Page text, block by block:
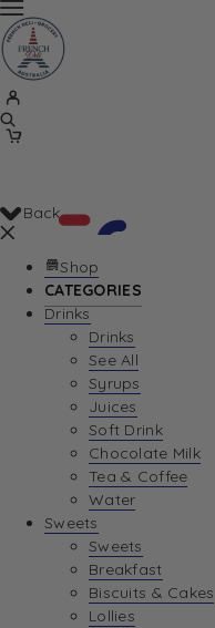
Your Cart is
Back
Shop
CATEGORIES
Drinks
Drinks
See All
Syrups
Juices
Soft Drink
Chocolate Milk
Tea & Coffee
Water
Sweets
Sweets
Breakfast
Biscuits & Cakes
Lollies